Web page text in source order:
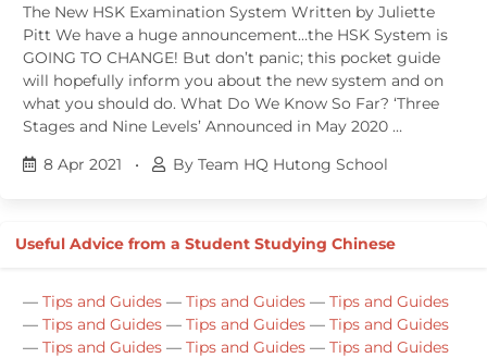
The New HSK Examination System Written by Juliette
Pitt We have a huge announcement…the HSK System is
GOING TO CHANGE! But don’t panic; this pocket guide
will hopefully inform you about the new system and on
what you should do. What Do We Know So Far? ‘Three
Stages and Nine Levels’ Announced in May 2020 …
8 Apr 2021
• By Team HQ Hutong School
Useful Advice from a Student Studying Chinese
— Tips and Guides — Tips and Guides — Tips and Guides
— Tips and Guides — Tips and Guides — Tips and Guides
— Tips and Guides — Tips and Guides — Tips and Guides